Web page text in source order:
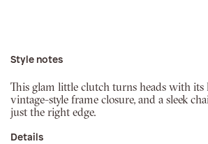
Style notes
This glam little clutch turns heads with its
vintage-style frame closure, and a sleek
just the right edge.
Details